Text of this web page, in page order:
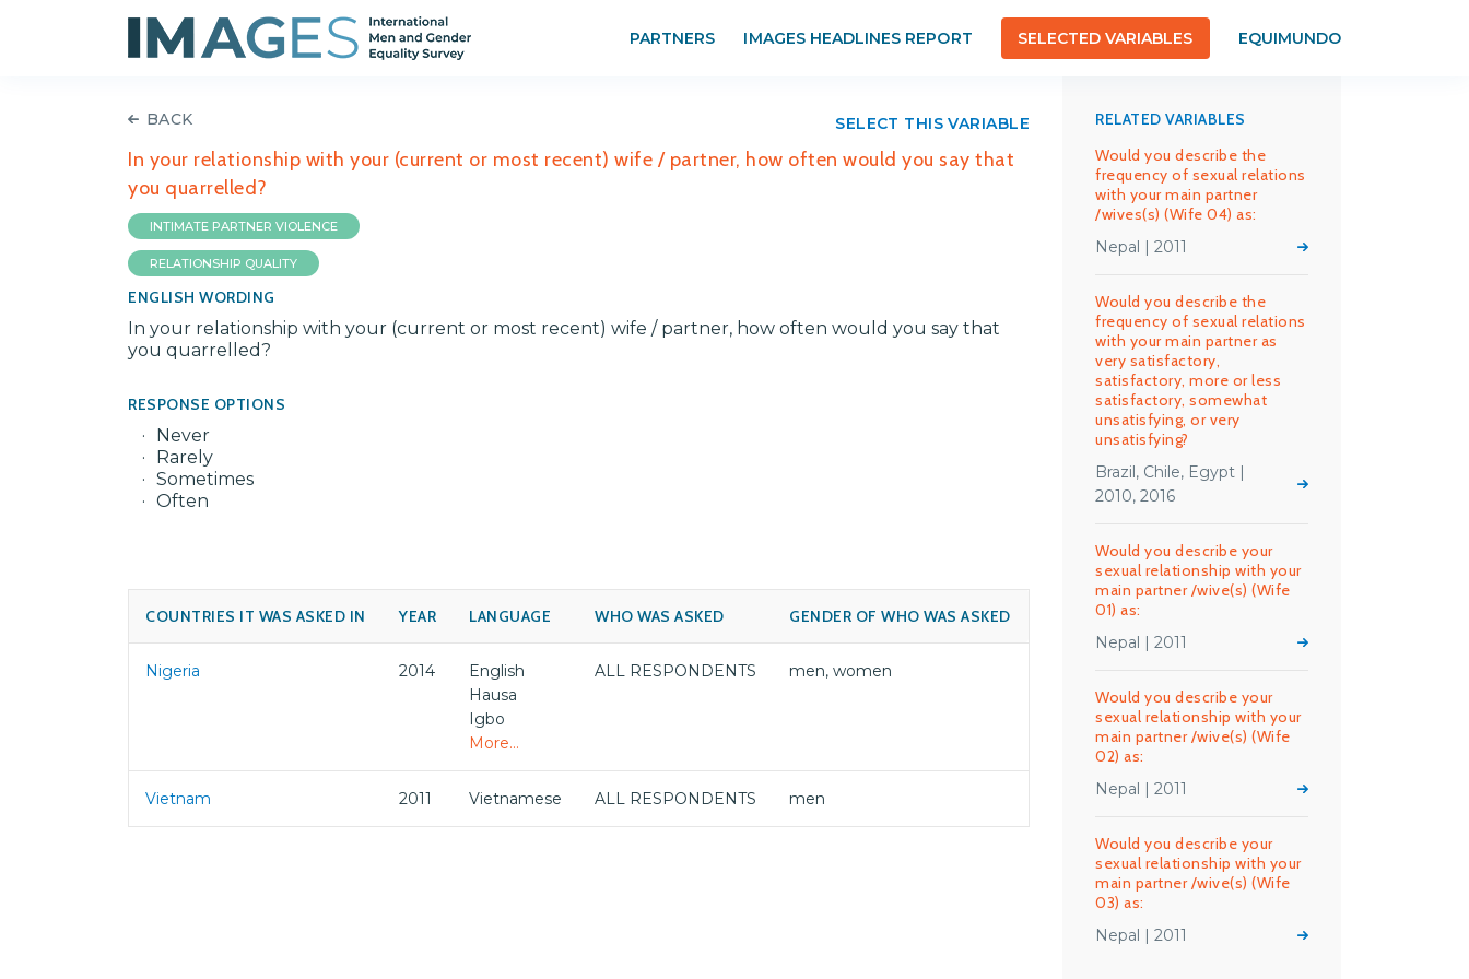
PARTNERS IMAGES HEADLINES REPORT SELECTED VARIABLES EQUIMUNDO
BACK
In your relationship with your (current or most recent) wife / partner, how often would you say that
you quarrelled?
SELECT THIS VARIABLE
INTIMATE PARTNER VIOLENCE
RELATIONSHIP QUALITY
ENGLISH WORDING
In your relationship with your (current or most recent) wife / partner, how often would you say that
you quarrelled?
RESPONSE OPTIONS
Never
Rarely
Sometimes
Often
COUNTRIES IT WAS ASKED IN YEAR LANGUAGE WHO WAS ASKED GENDER OF WHO WAS ASKED
Nigeria 2014
English
Hausa
Igbo
More...
ALL RESPONDENTS men, women
Vietnam 2011 Vietnamese ALL RESPONDENTS men
RELATED VARIABLES
Would you describe the
frequency of sexual relations
with your main partner
/wives(s) (Wife 04) as:
Nepal | 2011
Would you describe the
frequency of sexual relations
with your main partner as
very satisfactory,
satisfactory, more or less
satisfactory, somewhat
unsatisfying, or very
unsatisfying?
Brazil, Chile, Egypt |
2010, 2016
Would you describe your
sexual relationship with your
main partner /wive(s) (Wife
01) as:
Nepal | 2011
Would you describe your
sexual relationship with your
main partner /wive(s) (Wife
02) as:
Nepal | 2011
Would you describe your
sexual relationship with your
main partner /wive(s) (Wife
03) as:
Nepal | 2011